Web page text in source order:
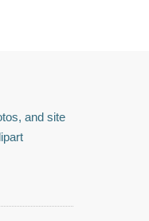
and site